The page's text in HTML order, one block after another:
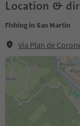
Location &
Fishing in San Martin
Via Plan de